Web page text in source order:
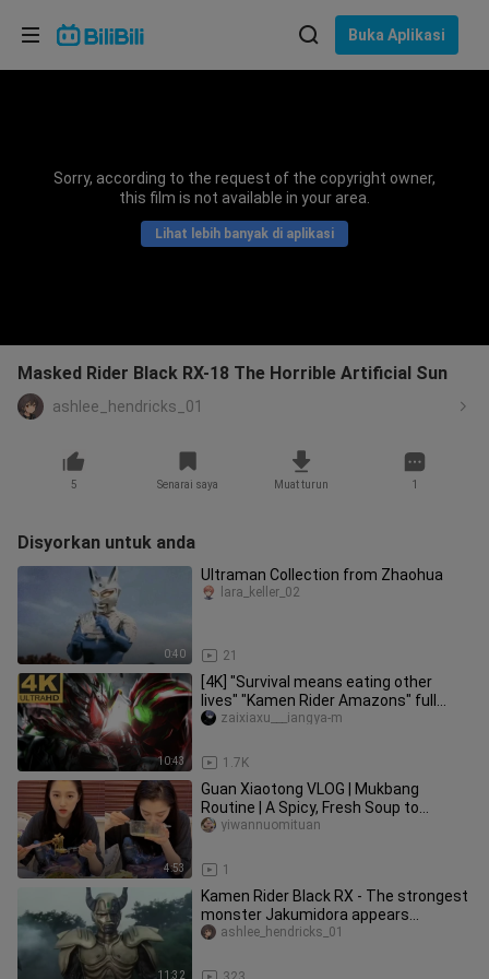
Buka Aplikasi
Sorry, according to the request of the copyright owner,
this film is not available in your area.
Lihat lebih banyak di aplikasi
Masked Rider Black RX-18 The Horrible Artificial Sun
ashlee_hendricks_01
5 Senarai saya Muat turun 1
Disyorkan untuk anda
0:40
Ultraman Collection from Zhaohua
21
lara_keller_02
10:43
[4K] "Survival means eating other
lives" "Kamen Rider Amazons" full
amazon transformation + full spe
1.7K
zaixiaxu___iangya-m
4:53
Guan Xiaotong VLOG | Mukbang
Routine | A Spicy, Fresh Soup to
Satisfy Your Cravings | Mom’s Been
1
yiwannuomituan
11:32
Kamen Rider Black RX - The strongest
monster Jakumidora appears
(Emperor Cressis is too good at kill
ashlee_hendricks_01
Pilih bahasa
Bahasa Indonesia